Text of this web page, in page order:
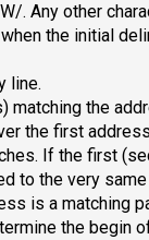
. Any other
the initial
line.
matching the
the first
If the first
to the very
is a matching
the begin